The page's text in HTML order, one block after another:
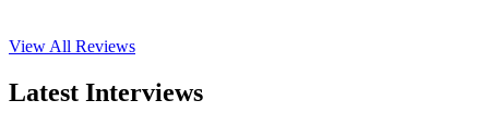
View All Reviews
Latest Interviews